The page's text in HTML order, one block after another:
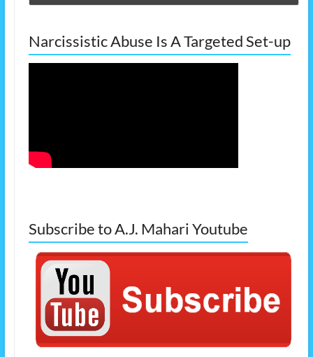
Narcissistic Abuse Is A Targeted Set-up
Subscribe to A.J. Mahari Youtube